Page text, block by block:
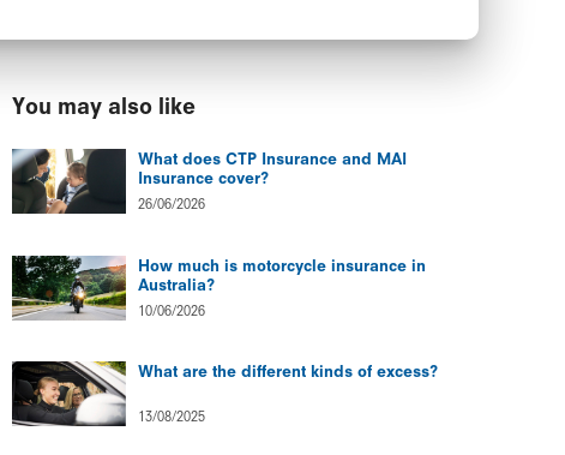
You may also like
What does CTP Insurance and MAI
Insurance cover?
26/06/2026
How much is motorcycle insurance in
Australia?
10/06/2026
What are the different kinds of excess?
13/08/2025